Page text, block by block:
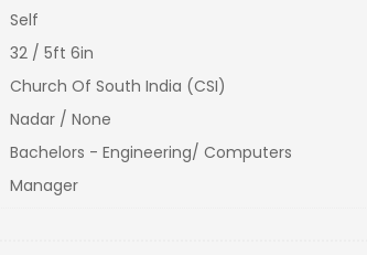
Self
32 / 5ft 6in
Church Of South India (CSI)
Nadar / None
Bachelors - Engineering/ Computers
Manager